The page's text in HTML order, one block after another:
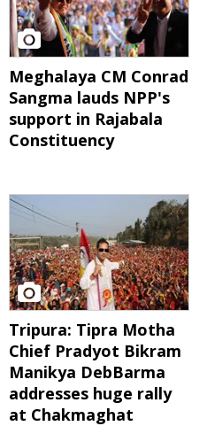
Meghalaya CM Conrad
Sangma lauds NPP's
support in Rajabala
Constituency
Tripura: Tipra Motha
Chief Pradyot Bikram
Manikya DebBarma
addresses huge rally
at Chakmaghat